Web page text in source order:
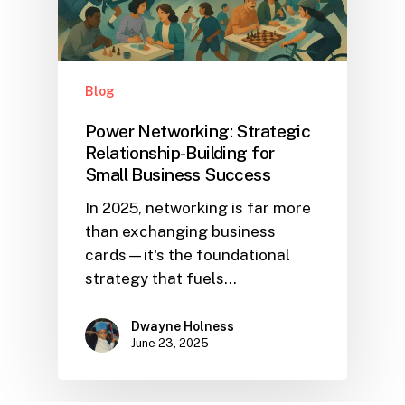
Blog
Power Networking: Strategic
Relationship-Building for
Small Business Success
In 2025, networking is far more
than exchanging business
cards—it's the foundational
strategy that fuels…
Dwayne Holness
June 23, 2025